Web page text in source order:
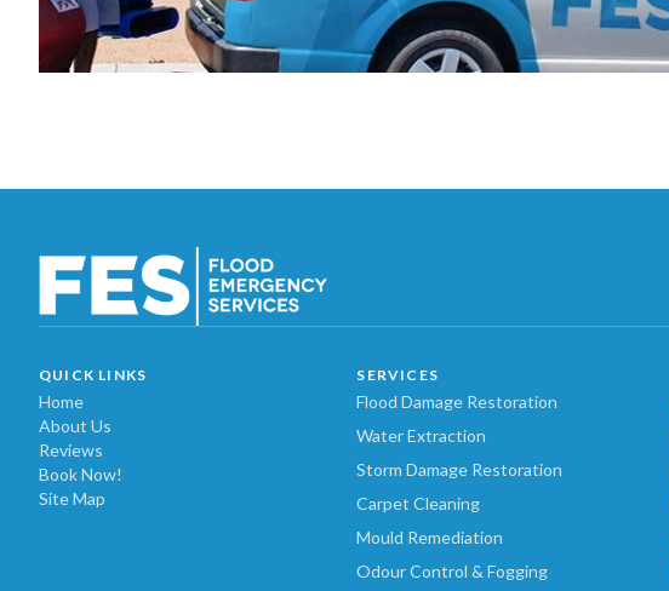
QUICK LINKS
Home
About Us
Reviews
Book Now!
Site Map
SERVICES
Flood Damage Restoration
Water Extraction
Storm Damage Restoration
Carpet Cleaning
Mould Remediation
Odour Control & Fogging